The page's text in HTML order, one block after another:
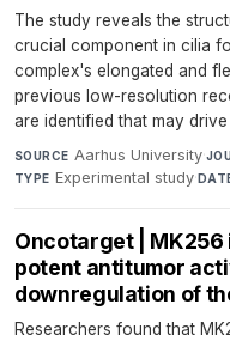
The study reveals the
crucial component in cilia
complex's elongated and
previous low-resolution
are identified that may
SOURCE Aarhus University·
TYPE Experimental study·
Oncotarget | MK256
potent antitumor
downregulation of
Researchers found that